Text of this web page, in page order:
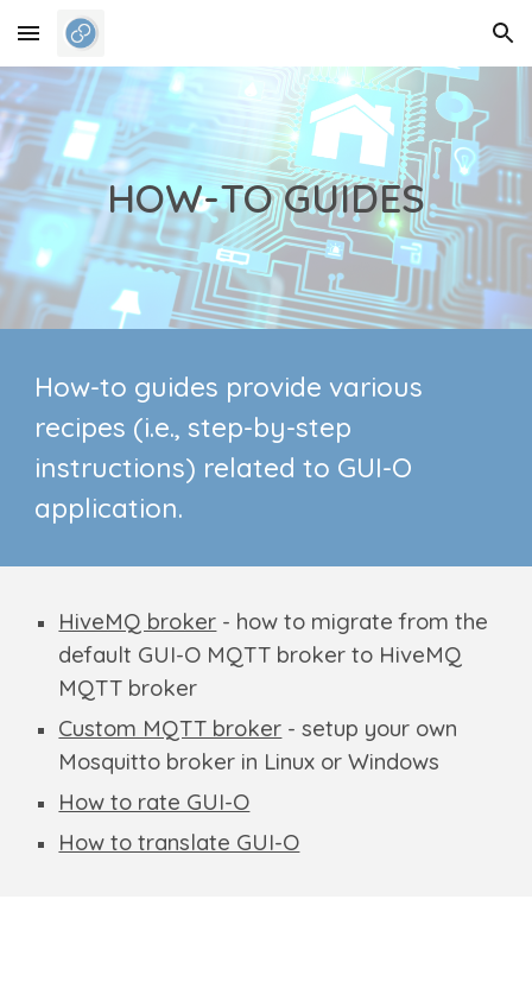
Skip to main content Skip to navigation
HOW-TO GUIDES
How-to guides provide various
recipes (i.e., step-by-step
instructions) related to GUI-O
application.
HiveMQ broker - how to migrate from the
default GUI-O MQTT broker to HiveMQ
MQTT broker
Custom MQTT broker - setup your own
Mosquitto broker in Linux or Windows
How to rate GUI-O
How to translate GUI-O